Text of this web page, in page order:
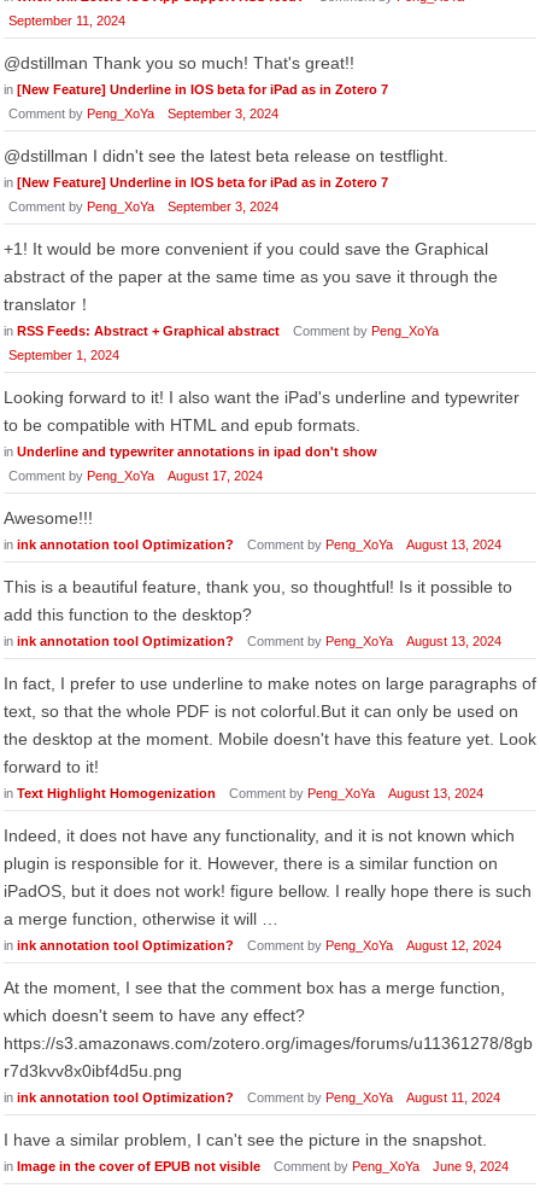
September 11, 2024
@dstillman Thank you so much! That's great!!
in [New Feature] Underline in IOS beta for iPad as in Zotero 7
Comment by Peng_XoYa September 3, 2024
@dstillman I didn't see the latest beta release on testflight.
in [New Feature] Underline in IOS beta for iPad as in Zotero 7
Comment by Peng_XoYa September 3, 2024
+1! It would be more convenient if you could save the Graphical
abstract of the paper at the same time as you save it through the
translator！
in RSS Feeds: Abstract + Graphical abstract Comment by Peng_XoYa
September 1, 2024
Looking forward to it! I also want the iPad's underline and typewriter
to be compatible with HTML and epub formats.
in Underline and typewriter annotations in ipad don't show
Comment by Peng_XoYa August 17, 2024
Awesome!!!
in ink annotation tool Optimization? Comment by Peng_XoYa August 13, 2024
This is a beautiful feature, thank you, so thoughtful! Is it possible to
add this function to the desktop?
in ink annotation tool Optimization? Comment by Peng_XoYa August 13, 2024
In fact, I prefer to use underline to make notes on large paragraphs of
text, so that the whole PDF is not colorful.But it can only be used on
the desktop at the moment. Mobile doesn't have this feature yet. Look
forward to it!
in Text Highlight Homogenization Comment by Peng_XoYa August 13, 2024
Indeed, it does not have any functionality, and it is not known which
plugin is responsible for it. However, there is a similar function on
iPadOS, but it does not work! figure bellow. I really hope there is such
a merge function, otherwise it will …
in ink annotation tool Optimization? Comment by Peng_XoYa August 12, 2024
At the moment, I see that the comment box has a merge function,
which doesn't seem to have any effect?
https://s3.amazonaws.com/zotero.org/images/forums/u11361278/8gb
r7d3kvv8x0ibf4d5u.png
in ink annotation tool Optimization? Comment by Peng_XoYa August 11, 2024
I have a similar problem, I can't see the picture in the snapshot.
in Image in the cover of EPUB not visible Comment by Peng_XoYa June 9, 2024